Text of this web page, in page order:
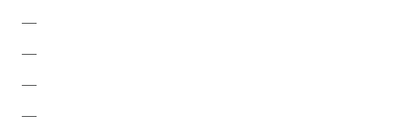
—
—
—
—